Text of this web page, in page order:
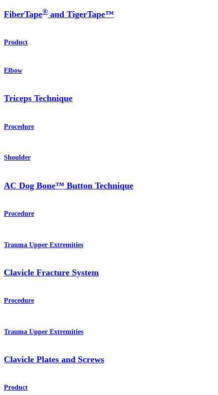
FiberTape® and TigerTape™
Product
Elbow
Triceps Technique
Procedure
Shoulder
AC Dog Bone™ Button Technique
Procedure
Trauma Upper Extremities
Clavicle Fracture System
Procedure
Trauma Upper Extremities
Clavicle Plates and Screws
Product